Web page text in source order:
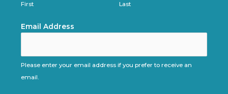
First Last
Email Address
Please enter your email address if you prefer to receive an
email.